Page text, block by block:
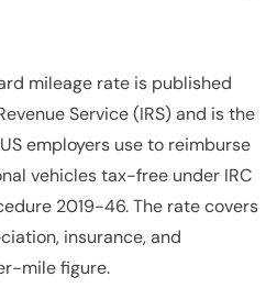
mileage rate is published
Service (IRS) and is the
employers use to reimburse
vehicles tax-free under IRC
2019-46. The rate covers
insurance, and
mile figure.